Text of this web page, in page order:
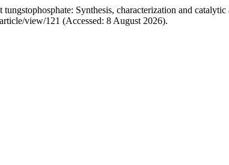
Synthesis, characterization and catalytic
view/121 (Accessed: 8 August 2026).